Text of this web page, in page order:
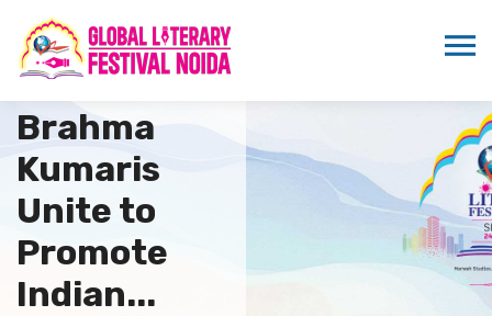
WPDRF and
Brahma
Kumaris
Unite to
Promote
Indian...